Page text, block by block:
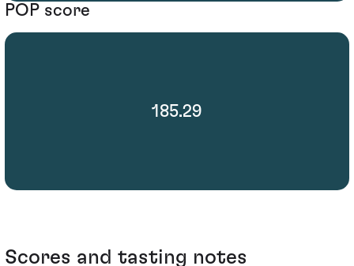
POP score
185.29
Scores and tasting notes